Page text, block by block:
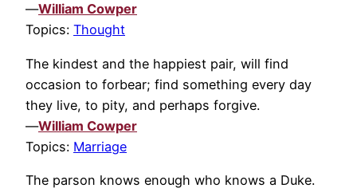
—William Cowper
Topics: Thought
The kindest and the happiest pair, will find
occasion to forbear; find something every day
they live, to pity, and perhaps forgive.
—William Cowper
Topics: Marriage
The parson knows enough who knows a Duke.